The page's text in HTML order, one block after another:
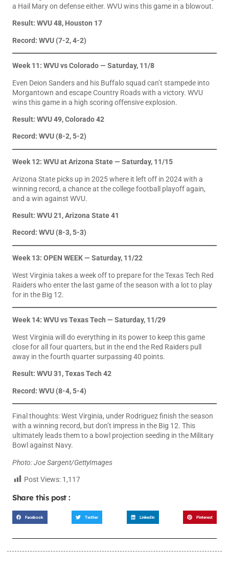
a Hail Mary on defense either. WVU wins this game in a blowout.
Result: WVU 48, Houston 17
Record: WVU (7-2, 4-2)
Week 11: WVU vs Colorado — Saturday, 11/8
Even Deion Sanders and his Buffalo squad can’t stampede into
Morgantown and escape Country Roads with a victory. WVU
wins this game in a high scoring offensive explosion.
Result: WVU 49, Colorado 42
Record: WVU (8-2, 5-2)
Week 12: WVU at Arizona State — Saturday, 11/15
Arizona State picks up in 2025 where it left off in 2024 with a
winning record, a chance at the college football playoff again,
and a win against WVU.
Result: WVU 21, Arizona State 41
Record: WVU (8-3, 5-3)
Week 13: OPEN WEEK — Saturday, 11/22
West Virginia takes a week off to prepare for the Texas Tech Red
Raiders who enter the last game of the season with a lot to play
for in the Big 12.
Week 14: WVU vs Texas Tech — Saturday, 11/29
West Virginia will do everything in its power to keep this game
close for all four quarters, but in the end the Red Raiders pull
away in the fourth quarter surpassing 40 points.
Result: WVU 31, Texas Tech 42
Record: WVU (8-4, 5-4)
Final thoughts: West Virginia, under Rodriguez finish the season
with a winning record, but don’t impress in the Big 12. This
ultimately leads them to a bowl projection seeding in the Military
Bowl against Navy.
Photo: Joe Sargent/GettyImages
Post Views: 1,117
Share this post :
Facebook Twitter LinkedIn Pinterest